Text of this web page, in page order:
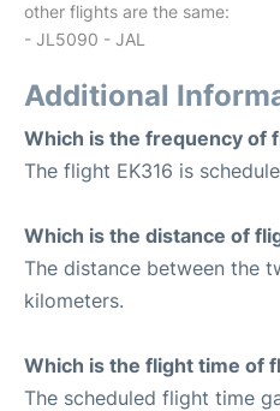
other flights are the same:
- JL5090 - JAL
Additional
Which is the frequency of
The flight EK316 is
Which is the distance of
The distance between the
kilometers.
Which is the flight time of
The scheduled flight time